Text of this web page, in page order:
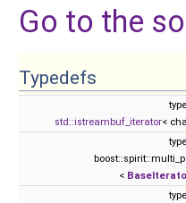
Go to the
Typedefs
std::istreambuf_iterator<
<